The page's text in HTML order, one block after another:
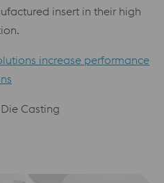
insert in their high
increase performance
Casting